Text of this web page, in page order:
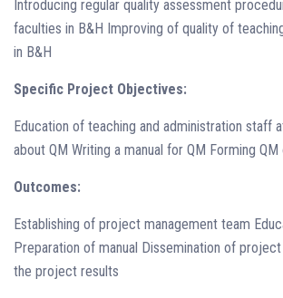
Introducing regular quality assessment
faculties in B&H Improving of quality of
in B&H
Specific Project Objectives:
Education of teaching and administration staff
about QM Writing a manual for QM Forming
Outcomes:
Establishing of project management team
Preparation of manual Dissemination of
the project results